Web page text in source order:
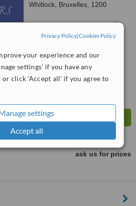
Privacy Policy|Cookies Policy
your experience and our
settings' if you have any
click 'Accept all' if you agree to
settings
Accept all
Whitlock, Bruxelles, 1200
™
No score yet
ask us for prices